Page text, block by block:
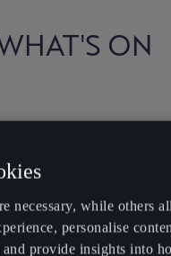
ON
necessary, while others
personalise
and provide insights into